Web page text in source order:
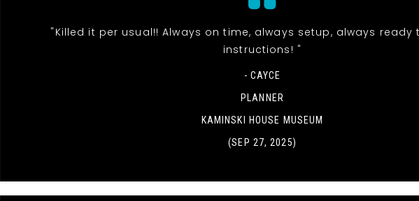
"Killed it per usual!! Always on time, always setup, always ready
instructions! "
- CAYCE
PLANNER
KAMINSKI HOUSE MUSEUM
(SEP 27, 2025)